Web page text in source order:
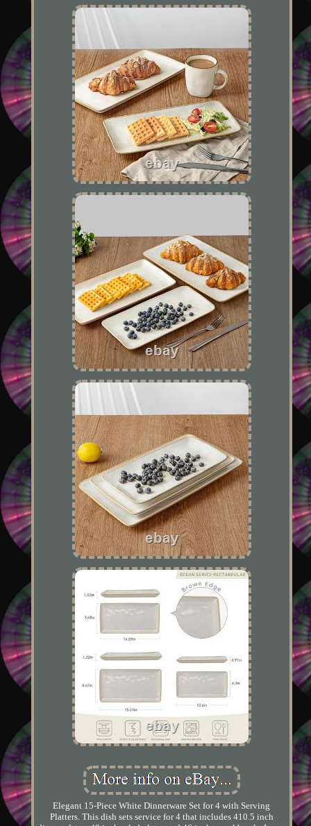
Elegant 15-Piece White Dinnerware Set for 4 with Serving
Platters. This dish sets service for 4 that includes 410.5 inch